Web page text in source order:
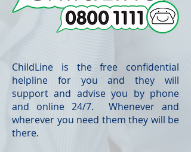
ChildLine is the free confidential
helpline for you and they will
support and advise you by phone
and online 24/7. Whenever and
wherever you need them they will be
there.